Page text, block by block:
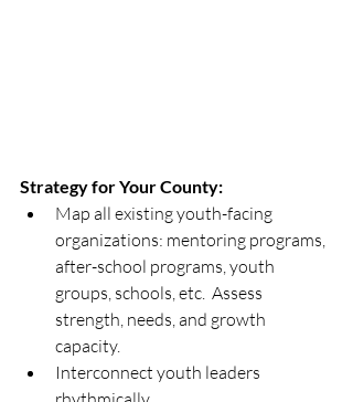
Strategy for Your County:
Map all existing youth-facing
organizations: mentoring programs,
after-school programs, youth
groups, schools, etc.  Assess
strength, needs, and growth
capacity.
Interconnect youth leaders